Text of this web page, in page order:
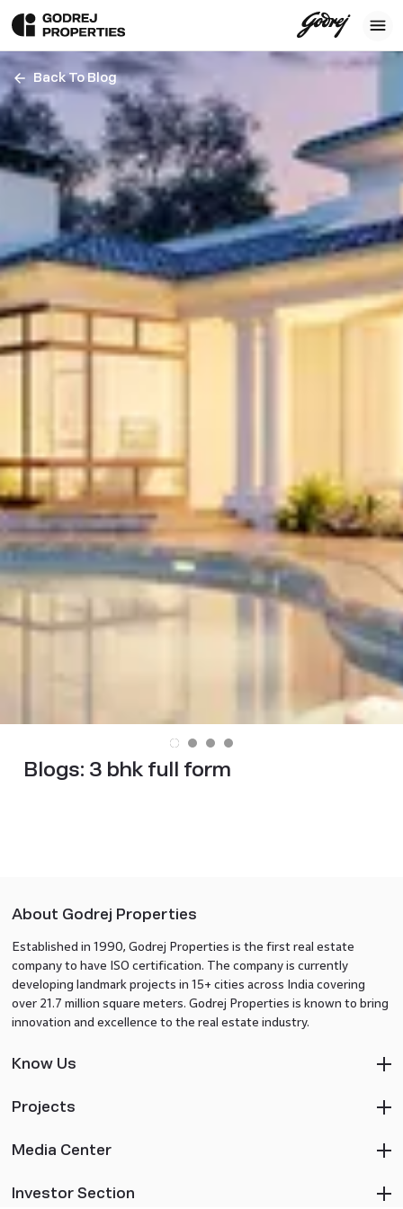
Back To Blog
Blogs: 3 bhk full form
About Godrej Properties
Established in 1990, Godrej Properties is the first real estate
company to have ISO certification. The company is currently
developing landmark projects in 15+ cities across India covering
over 21.7 million square meters. Godrej Properties is known to bring
innovation and excellence to the real estate industry.
Know Us
Projects
Media Center
Investor Section